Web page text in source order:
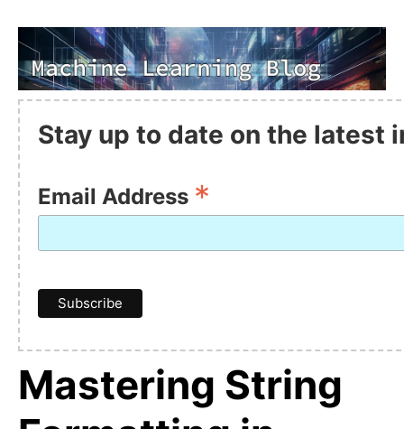
Stay up to date on the latest
Email Address *
Mastering String